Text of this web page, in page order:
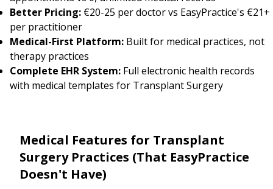
Better Pricing: €20-25 per doctor vs EasyPractice's €21+
per practitioner
Medical-First Platform: Built for medical practices, not
therapy practices
Complete EHR System: Full electronic health records
with medical templates for Transplant Surgery
Medical Features for Transplant
Surgery Practices (That EasyPractice
Doesn't Have)